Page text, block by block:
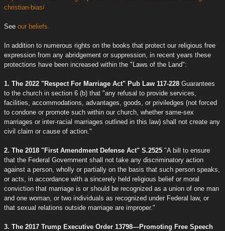
christian-bias/
See our beliefs.
In addition to numerous rights on the books that protect our religious free
expression from any abridgement or suppression, in recent years these
protections have been increased within the "Laws of the Land":
1. The 2022 "Respect For Marriage Act" Pub Law 117-228 Guarantees
to the church in section 6 (b) that "any refusal to provide services,
facilities, accommodations, advantages, goods, or priviledges (not forced
to condone or promote such within our church, whether same-sex
marriages or inter-racial marriages outlined in this law) shall not create any
civil claim or cause of action."
2. The 2018 "First Amendment Defense Act" S.2525 "A bill to ensure
that the Federal Government shall not take any discriminatory action
against a person, wholly or partially on the basis that such person speaks,
or acts, in accordance with a sincerely held religious belief or moral
conviction that marriage is or should be recognized as a union of one man
and one woman, or two individuals as recognized under Federal law, or
that sexual relations outside marriage are improper."
3. The 2017 Trump Executive Order 13798—Promoting Free Speech